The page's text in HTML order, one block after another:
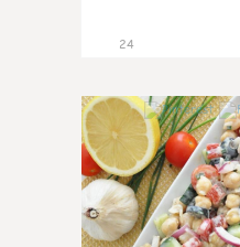
24